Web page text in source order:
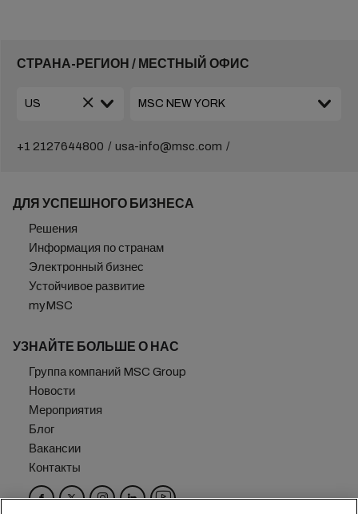
СТРАНА-РЕГИОН / МЕСТНЫЙ ОФИС
+1 2127644800 usa-info@msc.com
ДЛЯ УСПЕШНОГО БИЗНЕСА
Решения
Информация по странам
Электронный бизнес
Устойчивое развитие
myMSC
УЗНАЙТЕ БОЛЬШЕ О НАС
Группа компаний MSC Group
Новости
Мероприятия
Блог
Вакансии
Контакты